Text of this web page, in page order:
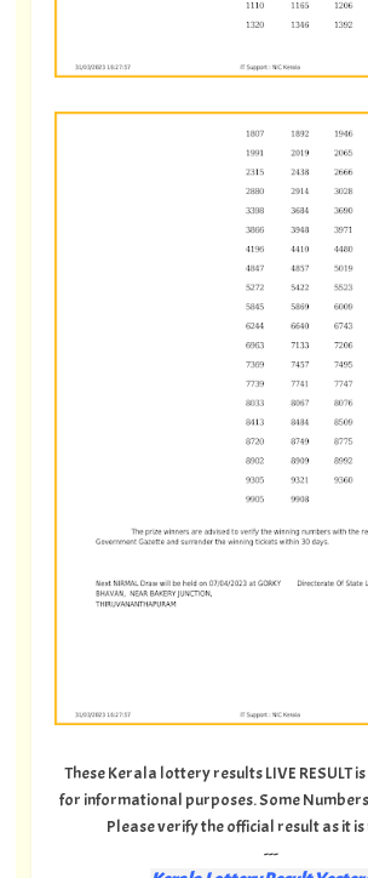
These Kerala lottery results LIVE RESULT
for informational purposes. Some
Please verify the official result as it
---